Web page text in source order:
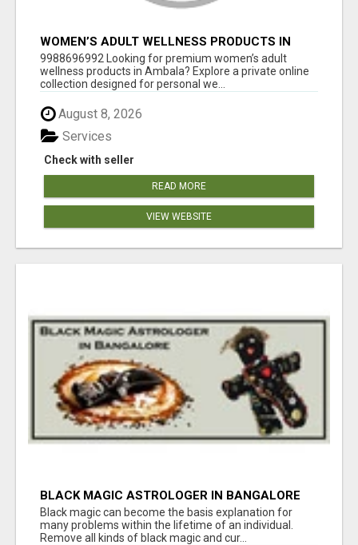
WOMEN’S ADULT WELLNESS PRODUCTS IN
AMBALA | DISCREET SAME-DAY & NEXT-DAY
DELIVERY
9988696992 Looking for premium women’s adult
wellness products in Ambala? Explore a private online
collection designed for personal we...
August 8, 2026
Check with seller
Services
READ MORE
VIEW WEBSITE
BLACK MAGIC ASTROLOGER IN BANGALORE
Black magic can become the basis explanation for
many problems within the lifetime of an individual.
Remove all kinds of black magic and cur...